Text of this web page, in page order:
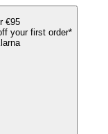
€95
your first order*